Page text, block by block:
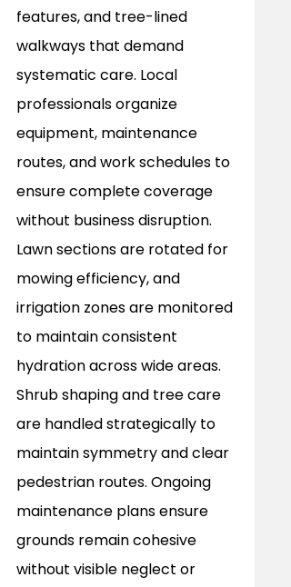
features, and tree-lined
walkways that demand
systematic care. Local
professionals organize
equipment, maintenance
routes, and work schedules to
ensure complete coverage
without business disruption.
Lawn sections are rotated for
mowing efficiency, and
irrigation zones are monitored
to maintain consistent
hydration across wide areas.
Shrub shaping and tree care
are handled strategically to
maintain symmetry and clear
pedestrian routes. Ongoing
maintenance plans ensure
grounds remain cohesive
without visible neglect or